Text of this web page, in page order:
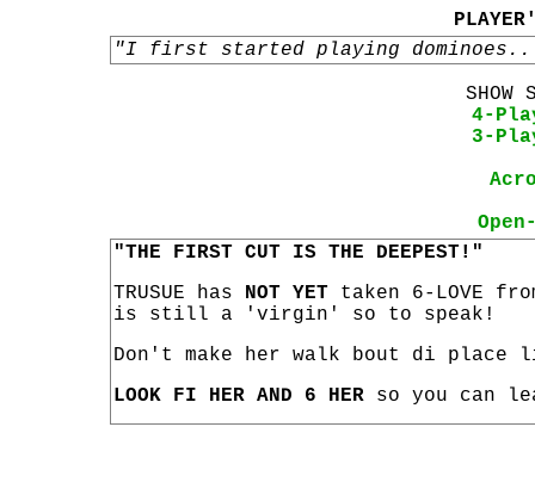
"I first started playing
SHOW
4-
3-
"THE FIRST CUT IS THE DEEPEST!"
TRUSUE has NOT YET taken 6-LOVE
is still a 'virgin' so to speak!
Don't make her walk bout di
LOOK FI HER AND 6 HER so you can